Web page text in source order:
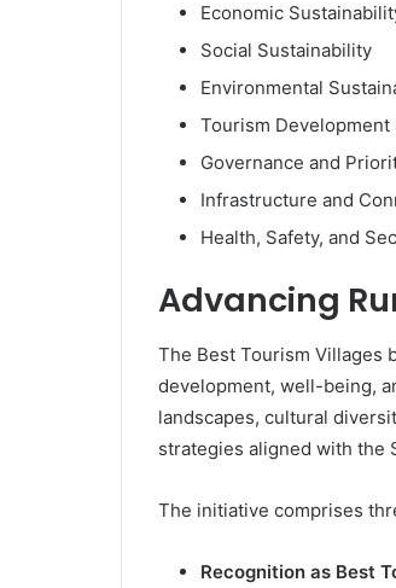
Economic
Social Sustainability
Environmental
Tourism Development
Governance and
Infrastructure and
Health, Safety, and
Advancing
The Best Tourism Villages
development, well-being,
landscapes, cultural
strategies aligned with the
The initiative comprises
Recognition as Best